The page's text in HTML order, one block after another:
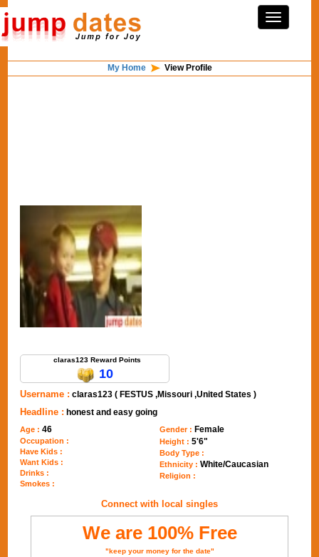
My Home View Profile
claras123 Reward Points
10
Username : claras123 ( FESTUS ,Missouri ,United States )
Headline : honest and easy going
Age :46
Occupation :
Have Kids :
Want Kids :
Drinks :
Smokes :
Gender : Female
Height : 5'6"
Body Type :
Ethnicity : White/Caucasian
Religion :
Connect with local singles
We are 100% Free
"keep your money for the date"